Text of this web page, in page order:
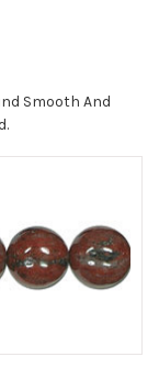
Smooth And